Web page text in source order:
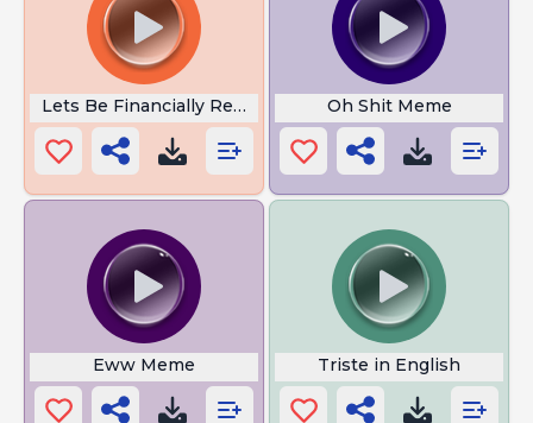
Lets Be Financially Responsible Oh Shit Meme
Eww Meme Triste in English